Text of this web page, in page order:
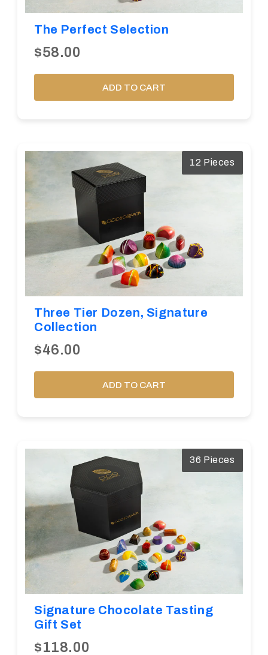
The Perfect Selection
$58.00
ADD TO CART
12 Pieces
Three Tier Dozen, Signature
Collection
$46.00
ADD TO CART
36 Pieces
Signature Chocolate Tasting
Gift Set
$118.00